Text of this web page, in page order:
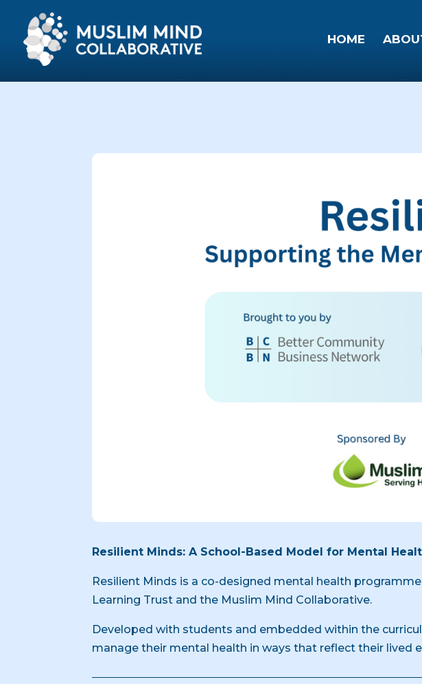
HOME
Resilient Minds: A School-Based Model for Mental
Resilient Minds is a co-designed mental health
Learning Trust and the Muslim Mind Collaborative.
Developed with students and embedded within the
manage their mental health in ways that reflect their lived